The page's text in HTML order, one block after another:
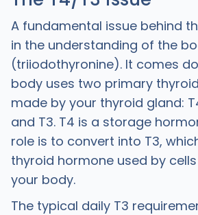
A fundamental issue behind
in the understanding of the
(triiodothyronine). It comes
body uses two primary
made by your thyroid gland:
and T3. T4 is a storage
role is to convert into T3,
thyroid hormone used by
your body.
The typical daily T3